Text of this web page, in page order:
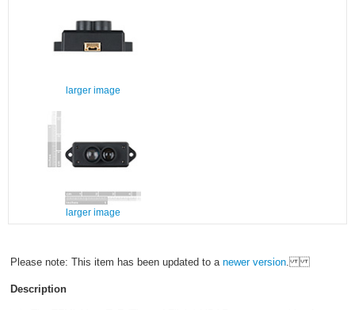
larger image
larger image
Please note: This item has been updated to a newer version.
Description